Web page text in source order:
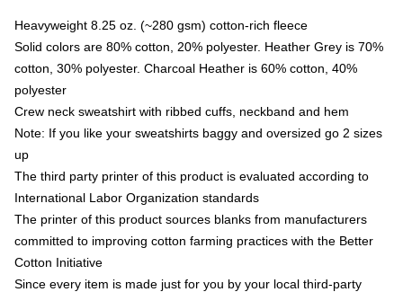
Heavyweight 8.25 oz. (~280 gsm) cotton-rich fleece
Solid colors are 80% cotton, 20% polyester. Heather Grey is 70%
cotton, 30% polyester. Charcoal Heather is 60% cotton, 40%
polyester
Crew neck sweatshirt with ribbed cuffs, neckband and hem
Note: If you like your sweatshirts baggy and oversized go 2 sizes
up
The third party printer of this product is evaluated according to
International Labor Organization standards
The printer of this product sources blanks from manufacturers
committed to improving cotton farming practices with the Better
Cotton Initiative
Since every item is made just for you by your local third-party